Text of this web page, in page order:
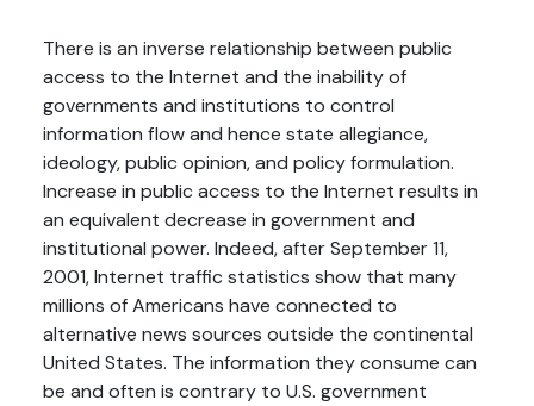
There is an inverse relationship between public
access to the Internet and the inability of
governments and institutions to control
information flow and hence state allegiance,
ideology, public opinion, and policy formulation.
Increase in public access to the Internet results in
an equivalent decrease in government and
institutional power. Indeed, after September 11,
2001, Internet traffic statistics show that many
millions of Americans have connected to
alternative news sources outside the continental
United States. The information they consume can
be and often is contrary to U.S. government